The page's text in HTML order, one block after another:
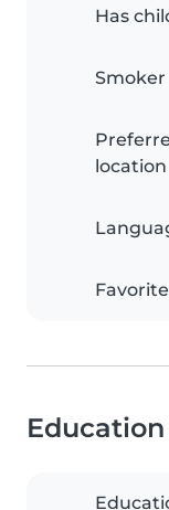
Has
Smoker
location